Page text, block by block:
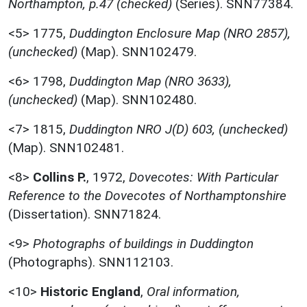
Northampton, p.47 (checked) (Series). SNN77384.
<5> 1775, Duddington Enclosure Map (NRO 2857),
(unchecked) (Map). SNN102479.
<6> 1798, Duddington Map (NRO 3633),
(unchecked) (Map). SNN102480.
<7> 1815, Duddington NRO J(D) 603, (unchecked)
(Map). SNN102481.
<8> Collins P., 1972, Dovecotes: With Particular
Reference to the Dovecotes of Northamptonshire
(Dissertation). SNN71824.
<9> Photographs of buildings in Duddington
(Photographs). SNN112103.
<10> Historic England, Oral information,